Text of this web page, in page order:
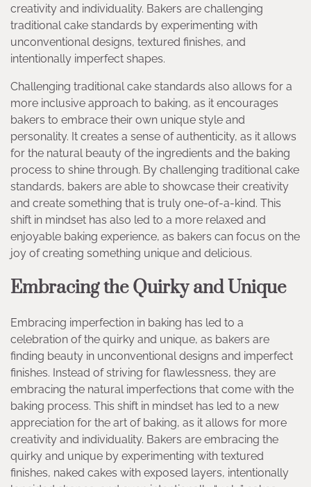
creativity and individuality. Bakers are challenging
traditional cake standards by experimenting with
unconventional designs, textured finishes, and
intentionally imperfect shapes.
Challenging traditional cake standards also allows for a
more inclusive approach to baking, as it encourages
bakers to embrace their own unique style and
personality. It creates a sense of authenticity, as it allows
for the natural beauty of the ingredients and the baking
process to shine through. By challenging traditional cake
standards, bakers are able to showcase their creativity
and create something that is truly one-of-a-kind. This
shift in mindset has also led to a more relaxed and
enjoyable baking experience, as bakers can focus on the
joy of creating something unique and delicious.
Embracing the Quirky and Unique
Embracing imperfection in baking has led to a
celebration of the quirky and unique, as bakers are
finding beauty in unconventional designs and imperfect
finishes. Instead of striving for flawlessness, they are
embracing the natural imperfections that come with the
baking process. This shift in mindset has led to a new
appreciation for the art of baking, as it allows for more
creativity and individuality. Bakers are embracing the
quirky and unique by experimenting with textured
finishes, naked cakes with exposed layers, intentionally